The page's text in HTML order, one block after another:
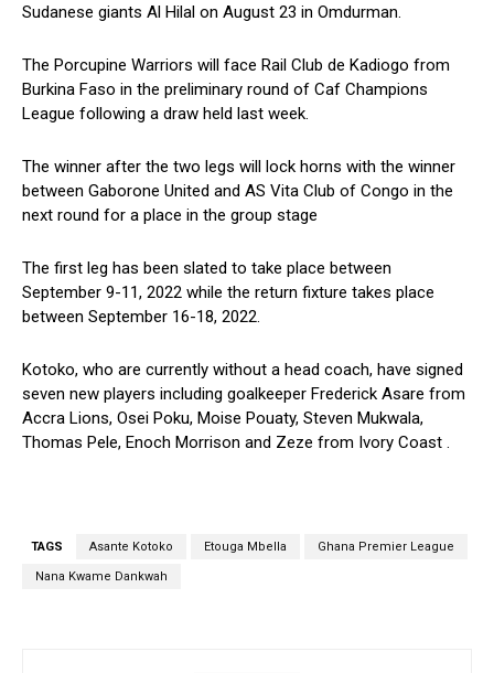
Sudanese giants Al Hilal on August 23 in Omdurman.
The Porcupine Warriors will face Rail Club de Kadiogo from
Burkina Faso in the preliminary round of Caf Champions
League following a draw held last week.
The winner after the two legs will lock horns with the winner
between Gaborone United and AS Vita Club of Congo in the
next round for a place in the group stage
The first leg has been slated to take place between
September 9-11, 2022 while the return fixture takes place
between September 16-18, 2022.
Kotoko, who are currently without a head coach, have signed
seven new players including goalkeeper Frederick Asare from
Accra Lions, Osei Poku, Moise Pouaty, Steven Mukwala,
Thomas Pele, Enoch Morrison and Zeze from Ivory Coast .
TAGS Asante Kotoko Etouga Mbella Ghana Premier League
Nana Kwame Dankwah